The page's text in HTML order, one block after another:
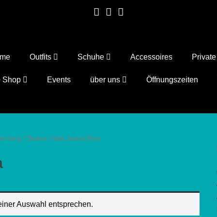
Outfits Schuhe Accessoires
Shop Events über uns Öffnungszeiten
lang / Buena Vista Jeans Riva
Auswahl entsprechen.